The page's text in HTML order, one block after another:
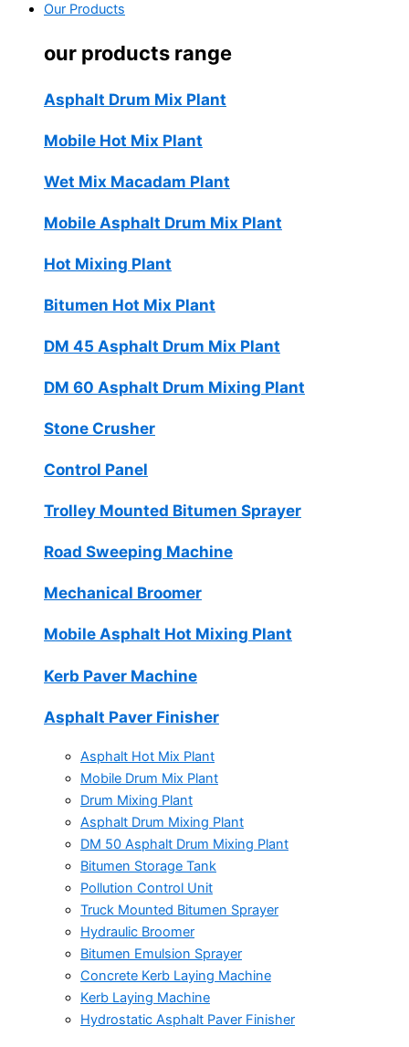
Our Products
our products range
Asphalt Drum Mix Plant
Mobile Hot Mix Plant
Wet Mix Macadam Plant
Mobile Asphalt Drum Mix Plant
Hot Mixing Plant
Bitumen Hot Mix Plant
DM 45 Asphalt Drum Mix Plant
DM 60 Asphalt Drum Mixing Plant
Stone Crusher
Control Panel
Trolley Mounted Bitumen Sprayer
Road Sweeping Machine
Mechanical Broomer
Mobile Asphalt Hot Mixing Plant
Kerb Paver Machine
Asphalt Paver Finisher
Asphalt Hot Mix Plant
Mobile Drum Mix Plant
Drum Mixing Plant
Asphalt Drum Mixing Plant
DM 50 Asphalt Drum Mixing Plant
Bitumen Storage Tank
Pollution Control Unit
Truck Mounted Bitumen Sprayer
Hydraulic Broomer
Bitumen Emulsion Sprayer
Concrete Kerb Laying Machine
Kerb Laying Machine
Hydrostatic Asphalt Paver Finisher